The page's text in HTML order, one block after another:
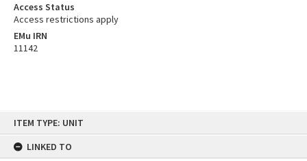
ITEM TYPE: UNIT
LINKED TO
Access Status
Access restrictions apply
EMu IRN
11142